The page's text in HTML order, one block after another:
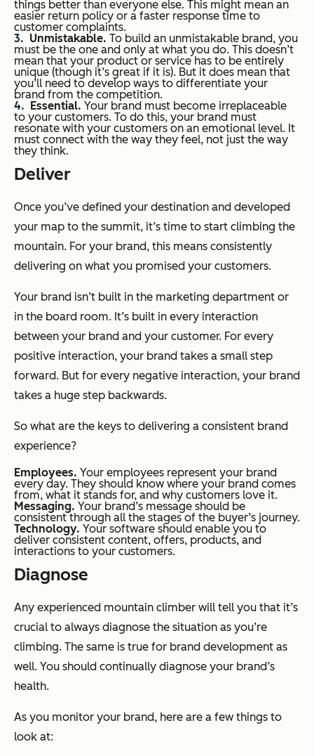
things better than everyone else. This might mean an
easier return policy or a faster response time to
customer complaints.
Unmistakable. To build an unmistakable brand, you
must be the one and only at what you do. This doesn’t
mean that your product or service has to be entirely
unique (though it’s great if it is). But it does mean that
you’ll need to develop ways to differentiate your
brand from the competition.
Essential. Your brand must become irreplaceable
to your customers. To do this, your brand must
resonate with your customers on an emotional level. It
must connect with the way they feel, not just the way
they think.
Deliver
Once you’ve defined your destination and developed
your map to the summit, it’s time to start climbing the
mountain. For your brand, this means consistently
delivering on what you promised your customers.
Your brand isn’t built in the marketing department or
in the board room. It’s built in every interaction
between your brand and your customer. For every
positive interaction, your brand takes a small step
forward. But for every negative interaction, your brand
takes a huge step backwards.
So what are the keys to delivering a consistent brand
experience?
Employees. Your employees represent your brand
every day. They should know where your brand comes
from, what it stands for, and why customers love it.
Messaging. Your brand’s message should be
consistent through all the stages of the buyer’s journey.
Technology. Your software should enable you to
deliver consistent content, offers, products, and
interactions to your customers.
Diagnose
Any experienced mountain climber will tell you that it’s
crucial to always diagnose the situation as you’re
climbing. The same is true for brand development as
well. You should continually diagnose your brand’s
health.
As you monitor your brand, here are a few things to
look at: